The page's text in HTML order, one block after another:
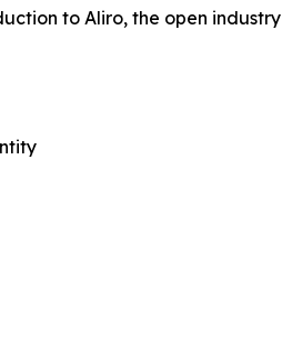
to Aliro, the open industry